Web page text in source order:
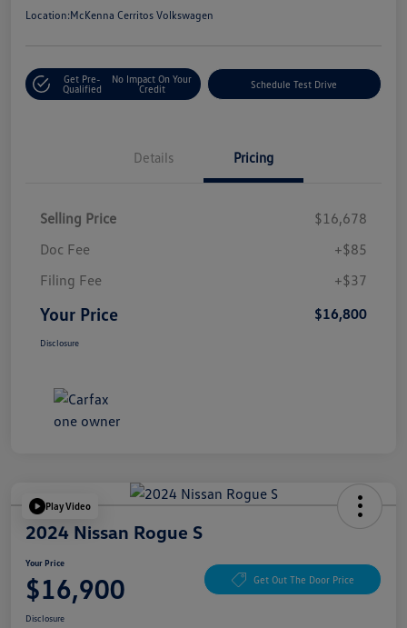
Location:McKenna Cerritos Volkswagen
Get Pre-
Qualified
No Impact On Your
Credit
Schedule Test Drive
Details Pricing
Selling Price
$16,678
Doc Fee
+$85
Filing Fee
+$37
Your Price $16,800
Disclosure
Play Video
2024 Nissan Rogue S
Your Price
$16,900 Get Out The Door Price
Disclosure